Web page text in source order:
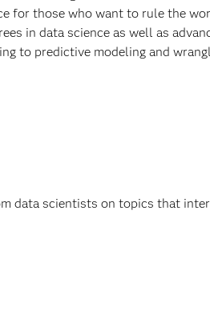
for those who want to rule the
in data science as well as
to predictive modeling and
data scientists on topics that